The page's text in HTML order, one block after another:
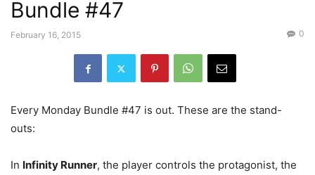
Bundle #47
February 16, 2015 0
Every Monday Bundle #47 is out. These are the stand-
outs:
In Infinity Runner, the player controls the protagonist, the